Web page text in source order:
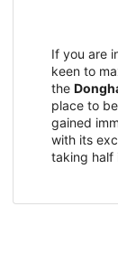
If you are
keen to
the
place to
gained
with its
taking half